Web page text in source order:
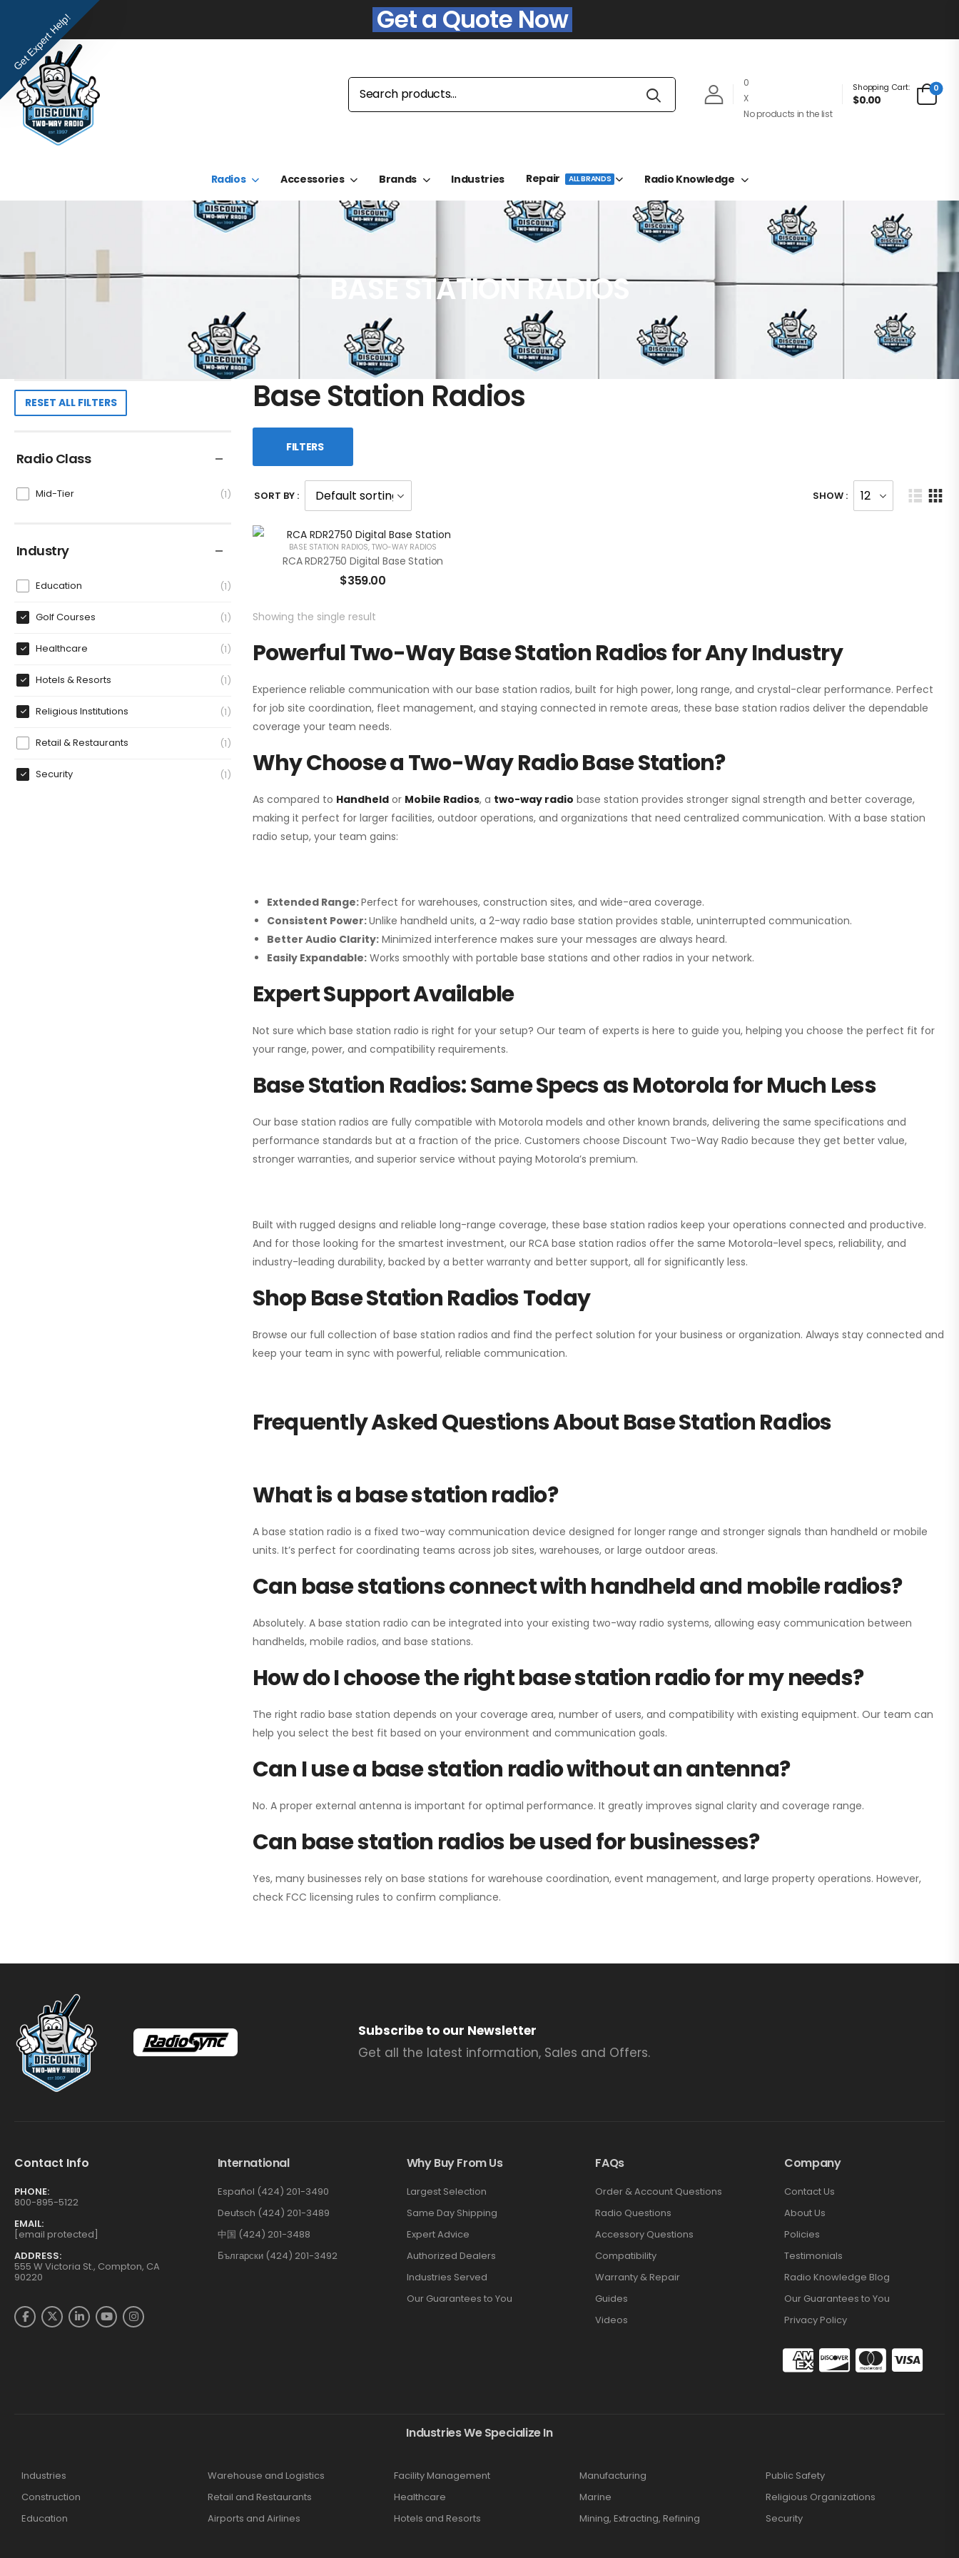
Get a Quote Now
0
X
No products in the list
Shopping Cart:
$0.00
0
Radios Accessories Brands Industries Repair ALL BRANDS Radio Knowledge
BASE STATION RADIOS
RESET ALL FILTERS
Radio Class
Mid-Tier 1
Industry
Education 1
Golf Courses 1
Healthcare 1
Hotels & Resorts 1
Religious Institutions 1
Retail & Restaurants 1
Security 1
Base Station Radios
FILTERS
SORT BY : SHOW :
BASE STATION RADIOS,TWO-WAY RADIOS
RCA RDR2750 Digital Base Station
$359.00
Showing the single result
Powerful Two-Way Base Station Radios for Any Industry
Experience reliable communication with our base station radios, built for high power, long range, and crystal-clear performance. Perfect
for job site coordination, fleet management, and staying connected in remote areas, these base station radios deliver the dependable
coverage your team needs.
Why Choose a Two-Way Radio Base Station?
As compared to Handheldor Mobile Radios, a two-way radio base station provides stronger signal strength and better coverage,
making it perfect for larger facilities, outdoor operations, and organizations that need centralized communication. With a base station
radio setup, your team gains:
Extended Range:Perfect for warehouses, construction sites, and wide-area coverage.
Consistent Power:Unlike handheld units, a 2-way radio base station provides stable, uninterrupted communication.
Better Audio Clarity:Minimized interference makes sure your messages are always heard.
Easily Expandable:Works smoothly with portable base stations and other radios in your network.
Expert Support Available
Not sure which base station radio is right for your setup? Our team of experts is here to guide you, helping you choose the perfect fit for
your range, power, and compatibility requirements.
Base Station Radios: Same Specs as Motorola for Much Less
Our base station radios are fully compatible with Motorola models and other known brands, delivering the same specifications and
performance standards but at a fraction of the price. Customers choose Discount Two-Way Radio because they get better value,
stronger warranties, and superior service without paying Motorola’s premium.
Built with rugged designs and reliable long-range coverage, these base station radios keep your operations connected and productive.
And for those looking for the smartest investment, our RCA base station radios offer the same Motorola-level specs, reliability, and
industry-leading durability, backed by a better warranty and better support, all for significantly less.
Shop Base Station Radios Today
Browse our full collection of base station radios and find the perfect solution for your business or organization. Always stay connected and
keep your team in sync with powerful, reliable communication.
Frequently Asked Questions About Base Station Radios
What is a base station radio?
A base station radio is a fixed two-way communication device designed for longer range and stronger signals than handheld or mobile
units. It’s perfect for coordinating teams across job sites, warehouses, or large outdoor areas.
Can base stations connect with handheld and mobile radios?
Absolutely. A base station radio can be integrated into your existing two-way radio systems, allowing easy communication between
handhelds, mobile radios, and base stations.
How do I choose the right base station radio for my needs?
The right radio base station depends on your coverage area, number of users, and compatibility with existing equipment. Our team can
help you select the best fit based on your environment and communication goals.
Can I use a base station radio without an antenna?
No. A proper external antenna is important for optimal performance. It greatly improves signal clarity and coverage range.
Can base station radios be used for businesses?
Yes, many businesses rely on base stations for warehouse coordination, event management, and large property operations. However,
check FCC licensing rules to confirm compliance.
Subscribe to our Newsletter
Get all the latest information, Sales and Offers.
Contact Info
PHONE:
800-895-5122
EMAIL:
[email protected]
ADDRESS:
555 W Victoria St., Compton, CA
90220
International
Español (424) 201-3490
Deutsch (424) 201-3489
中国 (424) 201-3488
Български (424) 201-3492
Why Buy From Us
Largest Selection
Same Day Shipping
Expert Advice
Authorized Dealers
Industries Served
Our Guarantees to You
FAQs
Order & Account Questions
Radio Questions
Accessory Questions
Compatibility
Warranty & Repair
Guides
Videos
Company
Contact Us
About Us
Policies
Testimonials
Radio Knowledge Blog
Our Guarantees to You
Privacy Policy
Industries We Specialize In
Industries
Construction
Education
Warehouse and Logistics
Retail and Restaurants
Airports and Airlines
Facility Management
Healthcare
Hotels and Resorts
Manufacturing
Marine
Mining, Extracting, Refining
Public Safety
Religious Organizations
Security
Get Expert Help!